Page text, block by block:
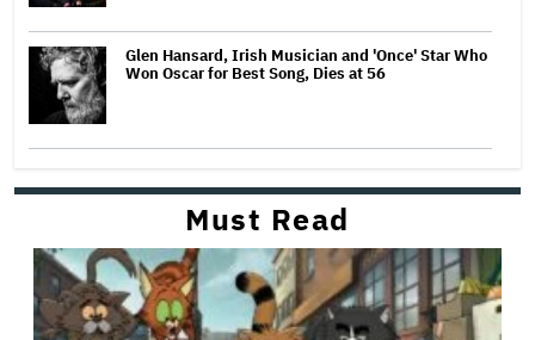
Glen Hansard, Irish Musician and 'Once' Star Who
Won Oscar for Best Song, Dies at 56
Must Read